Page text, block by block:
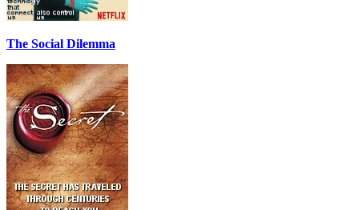
The Social Dilemma